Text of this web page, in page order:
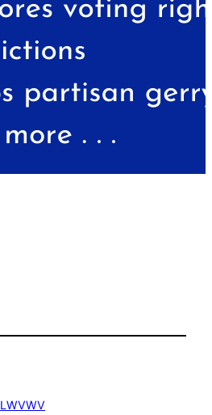
LWVWV